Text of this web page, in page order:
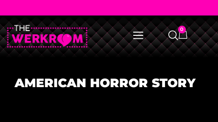
0
AMERICAN HORROR STORY